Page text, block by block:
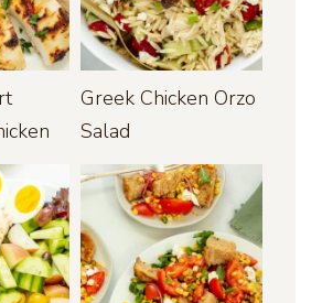
Greek Chicken Orzo
Salad